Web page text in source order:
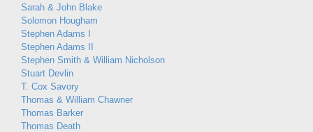
Sarah & John Blake
Solomon Hougham
Stephen Adams I
Stephen Adams II
Stephen Smith & William Nicholson
Stuart Devlin
T. Cox Savory
Thomas & William Chawner
Thomas Barker
Thomas Death